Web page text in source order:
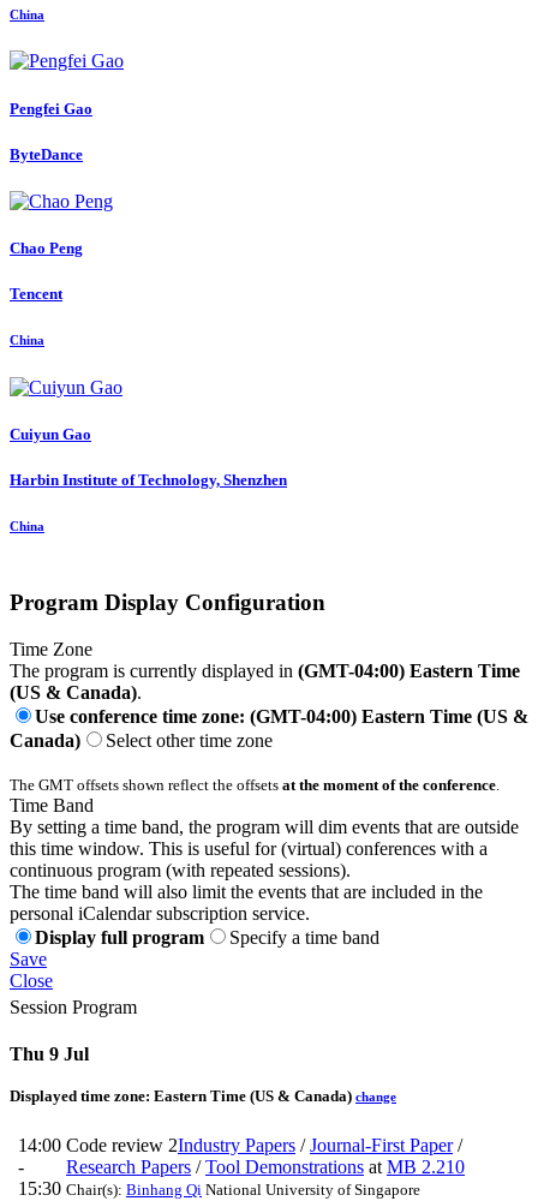
China
Pengfei Gao
ByteDance
Chao Peng
Tencent
China
Cuiyun Gao
Harbin Institute of Technology, Shenzhen
China
Program Display Configuration
Time Zone
The program is currently displayed in (GMT-04:00) Eastern Time
(US & Canada).
Use conference time zone: (GMT-04:00) Eastern Time (US &
Canada)
Select other time zone
The GMT offsets shown reflect the offsets at the moment of the conference
Time Band
By setting a time band, the program will dim events that are outside
this time window. This is useful for (virtual) conferences with a
continuous program (with repeated sessions).
The time band will also limit the events that are included in the
personal iCalendar subscription service.
Display full program
Specify a time band
Save
Close
Session Program
Thu 9 Jul
Displayed time zone: Eastern Time (US & Canada) change
14:00
-
15:30
Code review 2Industry Papers /Journal-First Paper/
Research Papers /Tool Demonstrations at MB 2.210
Chair(s): Binhang Qi National University of Singapore